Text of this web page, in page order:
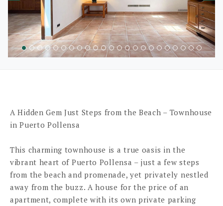
A Hidden Gem Just Steps from the Beach – Townhouse
in Puerto Pollensa
This charming townhouse is a true oasis in the
vibrant heart of Puerto Pollensa – just a few steps
from the beach and promenade, yet privately nestled
away from the buzz. A house for the price of an
apartment, complete with its own private parking